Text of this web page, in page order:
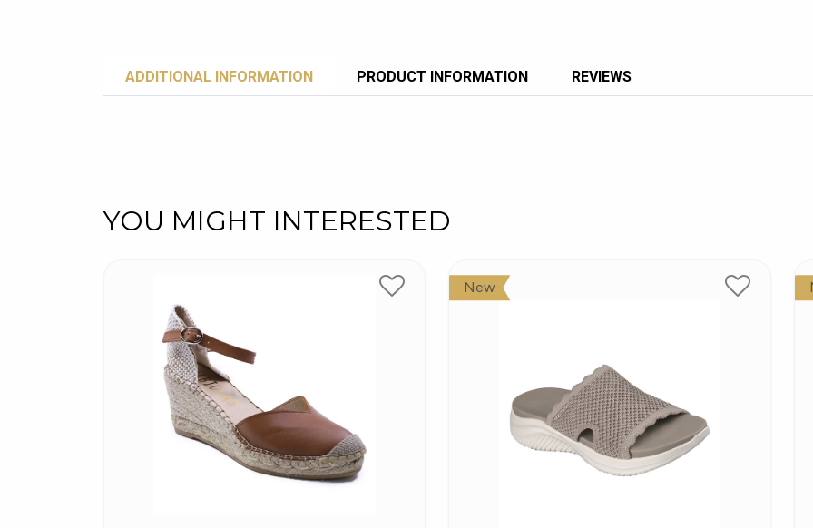
ADDITIONAL INFORMATION PRODUCT INFORMATION REVIEWS
YOU MIGHT INTERESTED
New